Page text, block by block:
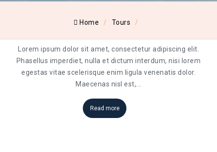
Home Tours
Lorem ipsum dolor sit amet, consectetur adipiscing elit.
Phasellus imperdiet, nulla et dictum interdum, nisi lorem
egestas vitae scelerisque enim ligula venenatis dolor.
Maecenas nisl est,
Read more